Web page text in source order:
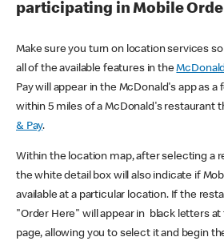
participating in Mobile
Make sure you turn on location services
all of the available features in the
Pay will appear in the McDonald's app as
within 5 miles of a McDonald's restaurant
& Pay.
Within the location map, after selecting a
the white detail box will also indicate if
available at a particular location. If the
"Order Here" will appear in black letters
page, allowing you to select it and begin